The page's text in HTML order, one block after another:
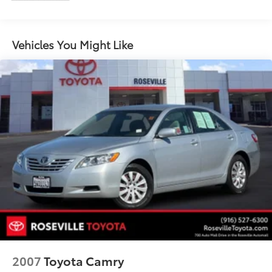
mirrors with integrated turn signal indicators,
Leather Package includes (KA1) heated driver and
passenger front seat, leather-appointed seats,
(AG2) front passenger 8-way power seat adjuster,
(T3U) front halogen fog lamps with projector
technology
Vehicles You Might Like
2007Toyota Camry